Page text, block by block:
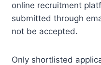
online recruitment
submitted through
not be accepted.
Only shortlisted